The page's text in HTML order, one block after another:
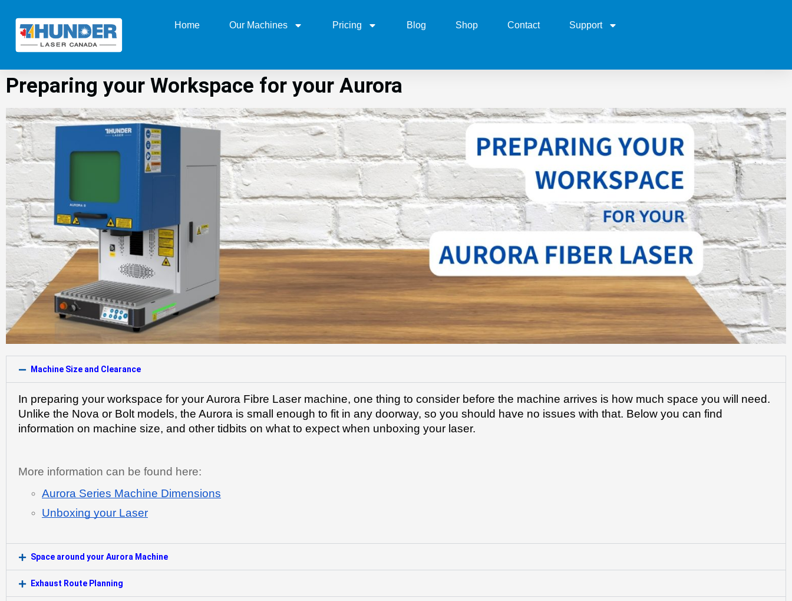
Home Our Machines Pricing Blog Shop Contact Support
Preparing your Workspace for your Aurora
Machine Size and Clearance
In preparing your workspace for your Aurora Fibre Laser machine, one thing to consider before the machine arrives is how much space you will need.
Unlike the Nova or Bolt models, the Aurora is small enough to fit in any doorway, so you should have no issues with that. Below you can find
information on machine size, and other tidbits on what to expect when unboxing your laser.
More information can be found here:
Aurora Series Machine Dimensions
Unboxing your Laser
Space around your Aurora Machine
Exhaust Route Planning